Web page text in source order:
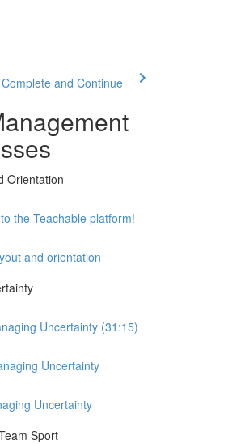
Complete and Continue
Orientation
the Teachable platform!
and orientation
Uncertainty (31:15)
Uncertainty
Uncertainty
Sport